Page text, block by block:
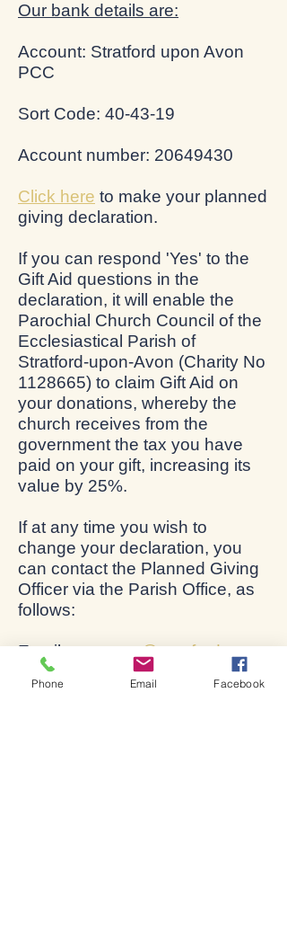
Our bank details are:
Account: Stratford upon Avon
PCC
Sort Code: 40-43-19
Account number: 20649430
Click here to make your planned
giving declaration.
If you can respond 'Yes' to the
Gift Aid questions in the
declaration, it will enable the
Parochial Church Council of the
Ecclesiastical Parish of
Stratford-upon-Avon (Charity No
1128665) to claim Gift Aid on
your donations, whereby the
church receives from the
government the tax you have
paid on your gift, increasing its
value by 25%.
If at any time you wish to
change your declaration, you
can contact the Planned Giving
Officer via the Parish Office, as
follows:
Email:accounts@stratford-
upon-avon.org
Phone Email Facebook